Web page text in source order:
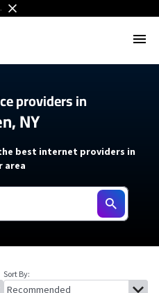
providers in
NY
best internet providers in
area
Sort By: